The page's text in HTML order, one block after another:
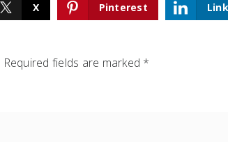
X Pinterest
Required fields are marked *